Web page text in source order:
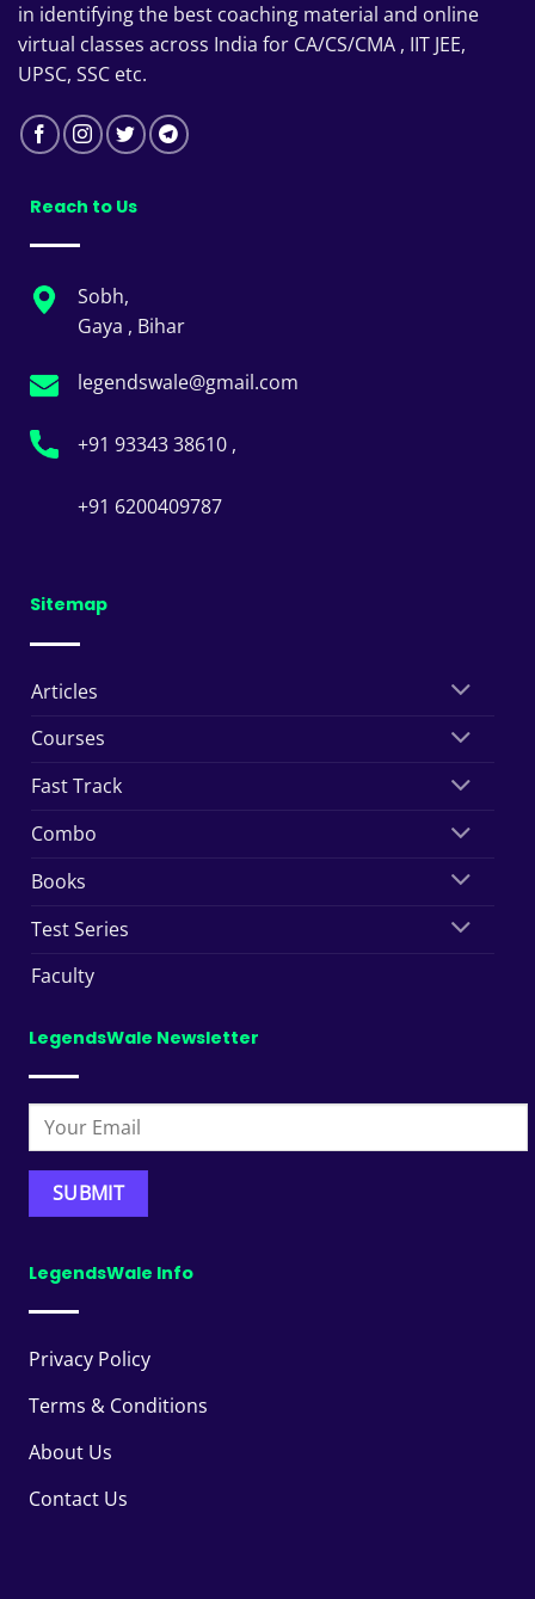
in identifying the best coaching material and online
virtual classes across India for CA/CS/CMA , IIT JEE,
UPSC, SSC etc.
Reach to Us
Sobh,
Gaya , Bihar
legendswale@gmail.com
+91 93343 38610 ,
+91 6200409787
Sitemap
Articles
Courses
Fast Track
Combo
Books
Test Series
Faculty
LegendsWale Newsletter
LegendsWale Info
Privacy Policy
Terms & Conditions
About Us
Contact Us